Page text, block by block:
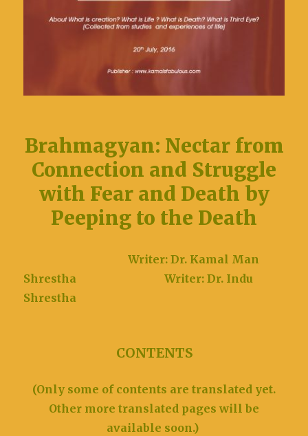
Brahmagyan: Nectar from
Connection and Struggle
with Fear and Death by
Peeping to the Death
Writer: Dr. Kamal Man
ShresthaWriter: Dr. Indu
Shrestha
CONTENTS
(Only some of contents are translated yet.
Other more translated pages will be
available soon.)